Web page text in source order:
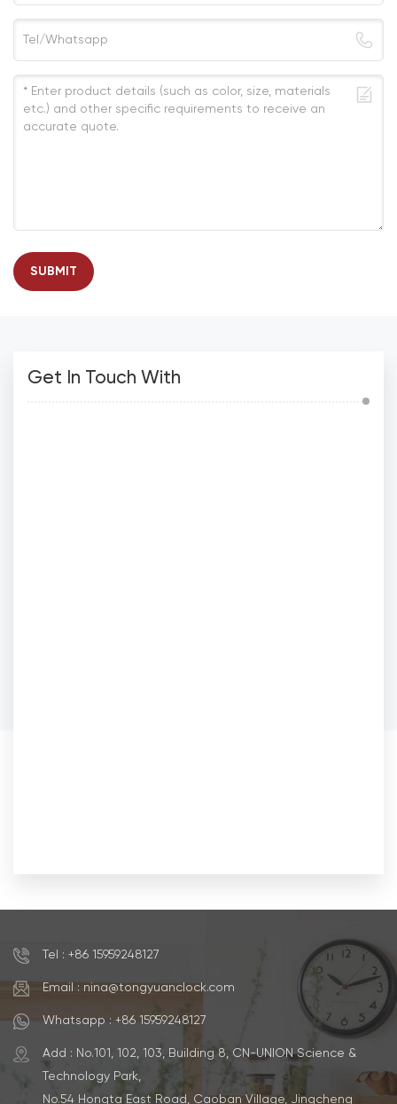
SUBMIT
Get In Touch With
Tel : +86 15959248127
Email : nina@tongyuanclock.com
Whatsapp : +86 15959248127
Add : No.101, 102, 103, Building 8, CN-UNION Science &
Technology Park,
No.54 Hongta East Road, Caoban Village, Jingcheng